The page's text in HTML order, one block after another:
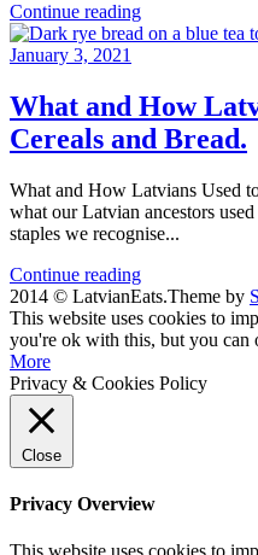
Continue reading
January 3, 2021
What and How
Cereals and Bread.
What and How Latvians Used
what our Latvian ancestors
staples we recognise...
Continue reading
2014 © LatvianEats.Theme by
This website uses cookies to
you're ok with this, but you can
More
Privacy & Cookies Policy
Close
Privacy Overview